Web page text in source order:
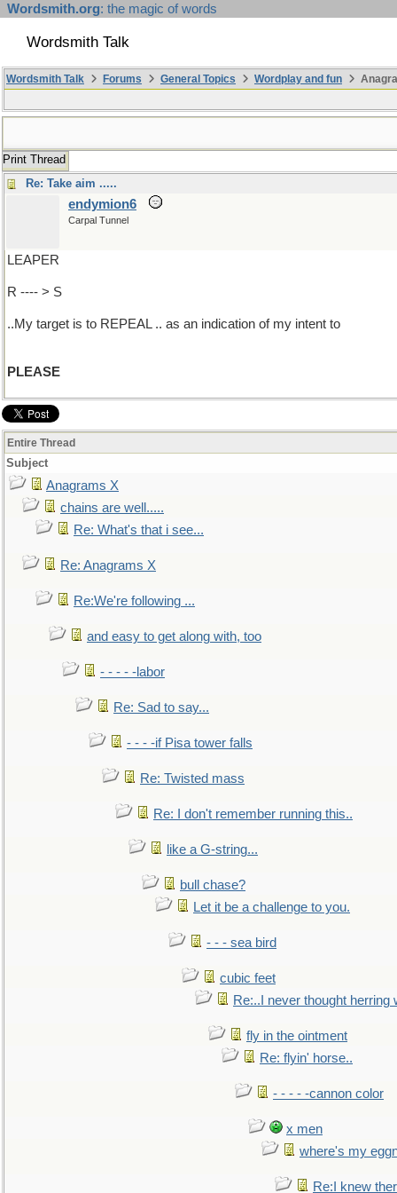
Wordsmith.org: the magic of words
Wordsmith Talk
Wordsmith Talk Forums General Topics Wordplay and fun
Print Thread
Re: Take aim .....
endymion6
Carpal Tunnel
LEAPER
R ---- > S
..My target is to REPEAL .. as an indication of my intent to
PLEASE
Entire Thread
Subject
Anagrams X
chains are well.....
Re: What's that i see...
Re: Anagrams X
Re:We're following ...
and easy to get along with, too
- - - - -labor
Re: Sad to say...
- - - -if Pisa tower falls
Re: Twisted mass
Re: I don't remember running this..
like a G-string...
bull chase?
Let it be a challenge to you.
- - - sea bird
cubic feet
Re:..I never thought herring
fly in the ointment
Re: flyin' horse..
- - - - -cannon color
x men
where's my
Re:I knew